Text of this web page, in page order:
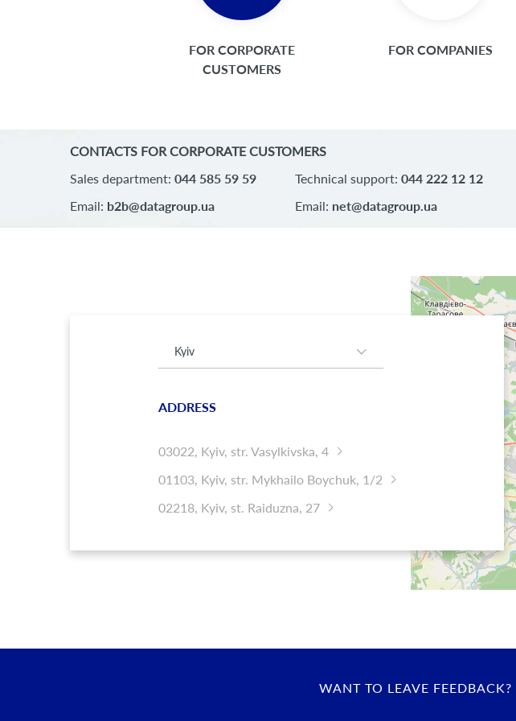
FOR CORPORATE
CUSTOMERS
FOR COMPANIES
CONTACTS FOR CORPORATE CUSTOMERS
Sales department: 044 585 59 59
Email: b2b@datagroup.ua
Technical support: 044 222 12 12
Email: net@datagroup.ua
Kyiv
ADDRESS
03022, Kyiv, str. Vasylkivska, 4
01103, Kyiv, str. Mykhailo Boychuk, 1/2
02218, Kyiv, st. Raiduzna, 27
WANT TO LEAVE FEEDBACK?